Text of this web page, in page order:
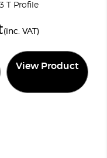
T Profile
(inc. VAT)
View Product